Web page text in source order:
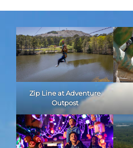
Zip Line at Adventure
Outpost